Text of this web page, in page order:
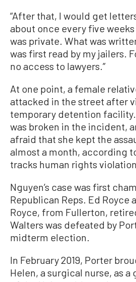
“After that, I would get
about once every five
was private. What was
was first read by my jailers.
no access to lawyers.”
At one point, a female
attacked in the street after
temporary detention
was broken in the incident,
afraid that she kept the
almost a month, according
tracks human rights
Nguyen’s case was first
Republican Reps. Ed Royce
Royce, from Fullerton,
Walters was defeated by
midterm election.
In February 2019, Porter
Helen, a surgical nurse, as